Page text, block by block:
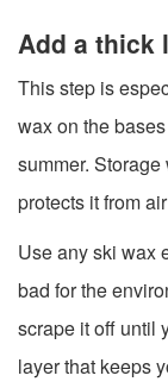
Add a thick
This step is
wax on the
summer.
protects it from
Use any ski wax
bad for the
scrape it off until
layer that keeps